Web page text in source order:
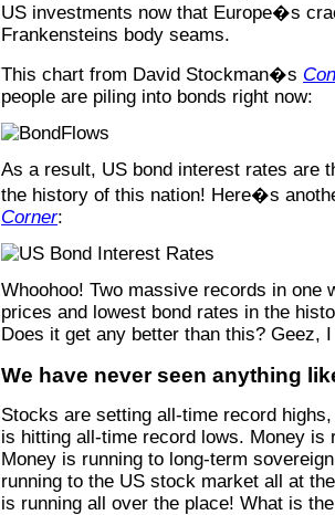
US investments now that Europe�s
Frankensteins body seams.
This chart from David Stockman�s
people are piling into bonds right now:
As a result, US bond interest rates are
the history of this nation! Here�s
Corner:
Whoohoo! Two massive records in one
prices and lowest bond rates in the
Does it get any better than this? Geez,
We have never seen anything
Stocks are setting all-time record
is hitting all-time record lows. Money is
Money is running to long-term
running to the US stock market all at
is running all over the place! What is